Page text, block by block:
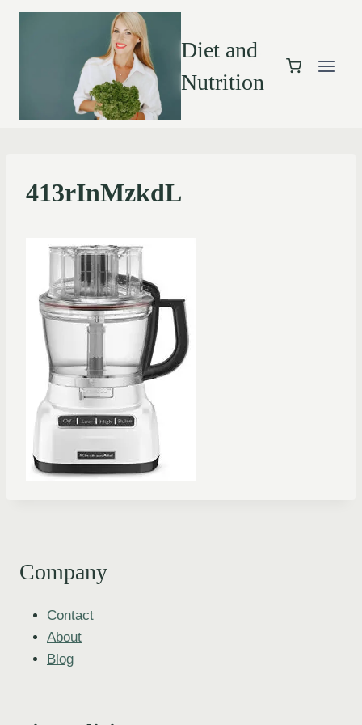
Diet and
Nutrition
413rInMzkdL
Company
Contact
About
Blog